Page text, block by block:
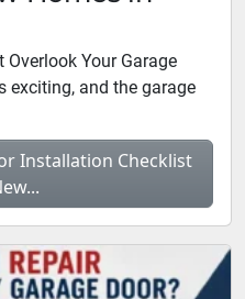
Overlook Your Garage
exciting, and the garage
Installation Checklist